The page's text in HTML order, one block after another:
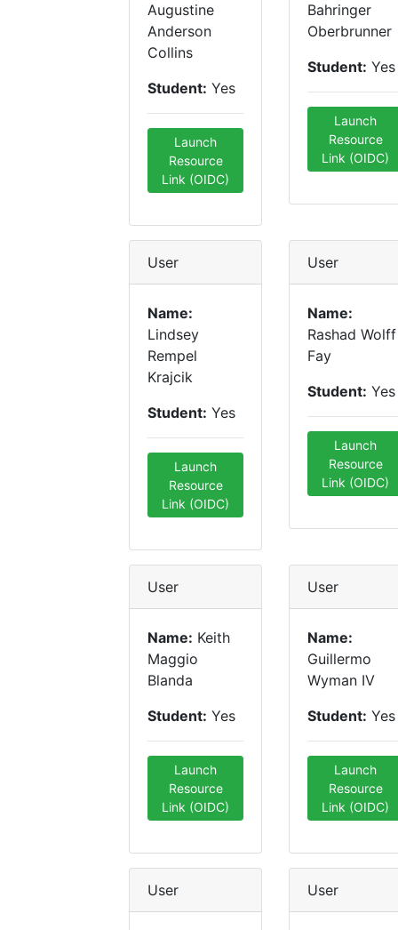
Augustine
Anderson
Collins
Student: Yes
Launch
Resource
Link (OIDC)
Bahringer
Oberbrunner
Student: Yes
Launch
Resource
Link (OIDC)
User
Name:
Lindsey
Rempel
Krajcik
Student: Yes
Launch
Resource
Link (OIDC)
User
Name:
Rashad Wolff
Fay
Student: Yes
Launch
Resource
Link (OIDC)
User
Name: Keith
Maggio
Blanda
Student: Yes
Launch
Resource
Link (OIDC)
User
Name:
Guillermo
Wyman IV
Student: Yes
Launch
Resource
Link (OIDC)
User User